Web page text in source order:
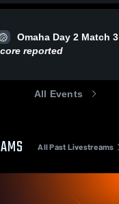
Omaha Day 2 Match 3
reported
All Events
All Past Livestreams